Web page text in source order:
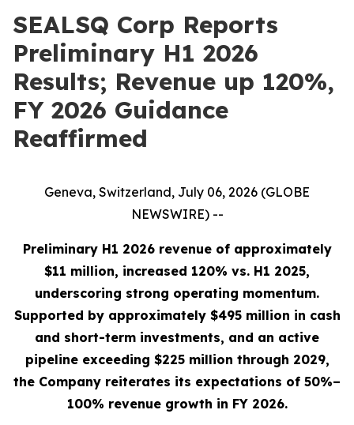
SEALSQ Corp Reports
Preliminary H1 2026
Results; Revenue up 120%,
FY 2026 Guidance
Reaffirmed
Geneva, Switzerland, July 06, 2026 (GLOBE
NEWSWIRE) --
Preliminary H1 2026 revenue of approximately
$11 million, increased 120% vs. H1 2025,
underscoring strong operating momentum.
Supported by approximately $495 million in cash
and short-term investments, and an active
pipeline exceeding $225 million through 2029,
the Company reiterates its expectations of 50%–
100% revenue growth in FY 2026.